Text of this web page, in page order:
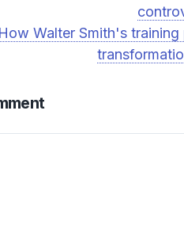
How Walter Smith's